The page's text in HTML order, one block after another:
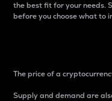
the best fit for your needs.
before you choose what to
The price of a
Supply and demand are